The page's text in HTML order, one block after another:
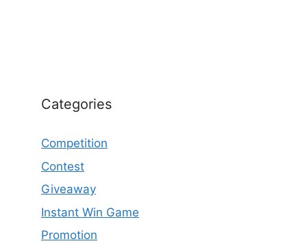
Categories
Competition
Contest
Giveaway
Instant Win Game
Promotion